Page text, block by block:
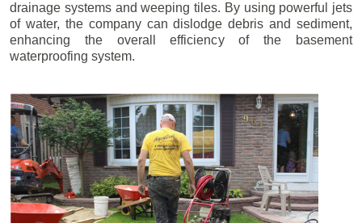
drainage systems and weeping tiles. By using powerful jets
of water, the company can dislodge debris and sediment,
enhancing the overall efficiency of the basement
waterproofing system.